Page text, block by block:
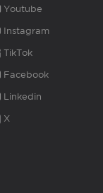
Youtube
Instagram
TikTok
Facebook
Linkedin
X